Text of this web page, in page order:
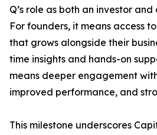
Q’s role as both an investor
For founders, it means access
that grows alongside their
time insights and hands-on
means deeper engagement
improved performance, and
This milestone underscores